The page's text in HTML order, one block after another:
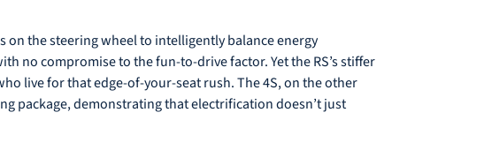
on the steering wheel to intelligently balance energy
no compromise to the fun-to-drive factor. Yet the RS’s stiffer
live for that edge-of-your-seat rush. The 4S, on the other
package, demonstrating that electrification doesn’t just